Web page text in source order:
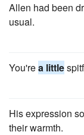
Allen had been
usual.
You'rea little
His expression
their warmth.